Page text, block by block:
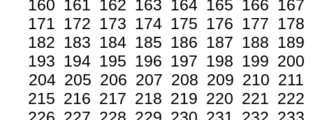
160 161 162 163 164 165 166 167
171 172 173 174 175 176 177 178
182 183 184 185 186 187 188 189
193 194 195 196 197 198 199 200
204 205 206 207 208 209 210 211
215 216 217 218 219 220 221 222